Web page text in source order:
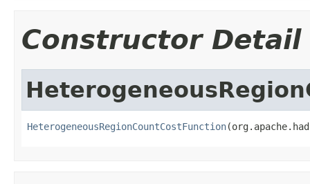
Constructor Detail
HeterogeneousRegionCountCostFunction